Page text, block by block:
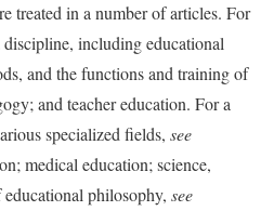
treated in a number of articles. For
discipline, including educational
and the functions and training of
and teacher education. For a
specialized fields, see
medical education; science,
philosophy, see